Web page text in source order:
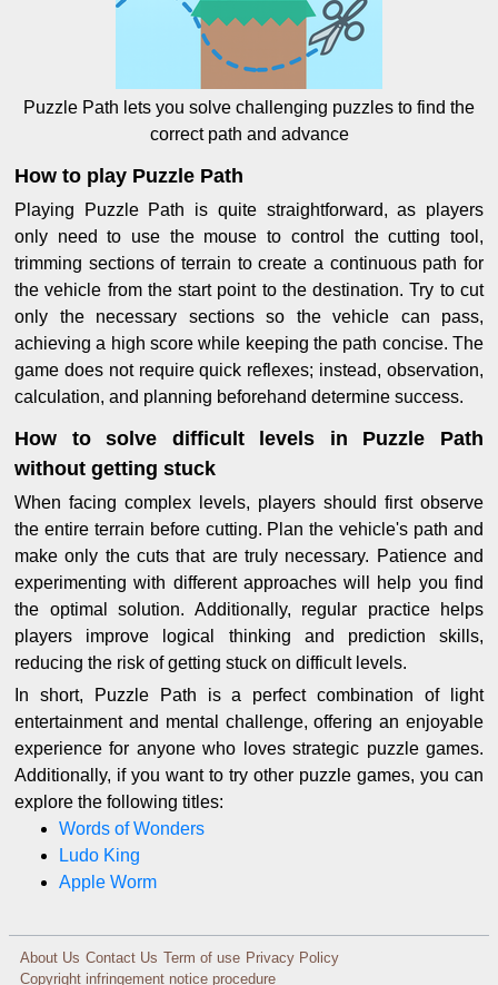
Puzzle Path lets you solve challenging puzzles to find the
correct path and advance
How to play Puzzle Path
Playing Puzzle Path is quite straightforward, as players
only need to use the mouse to control the cutting tool,
trimming sections of terrain to create a continuous path for
the vehicle from the start point to the destination. Try to cut
only the necessary sections so the vehicle can pass,
achieving a high score while keeping the path concise. The
game does not require quick reflexes; instead, observation,
calculation, and planning beforehand determine success.
How to solve difficult levels in Puzzle Path
without getting stuck
When facing complex levels, players should first observe
the entire terrain before cutting. Plan the vehicle's path and
make only the cuts that are truly necessary. Patience and
experimenting with different approaches will help you find
the optimal solution. Additionally, regular practice helps
players improve logical thinking and prediction skills,
reducing the risk of getting stuck on difficult levels.
In short, Puzzle Path is a perfect combination of light
entertainment and mental challenge, offering an enjoyable
experience for anyone who loves strategic puzzle games.
Additionally, if you want to try other puzzle games, you can
explore the following titles:
Words of Wonders
Ludo King
Apple Worm
About Us Contact Us Term of use Privacy Policy
Copyright infringement notice procedure